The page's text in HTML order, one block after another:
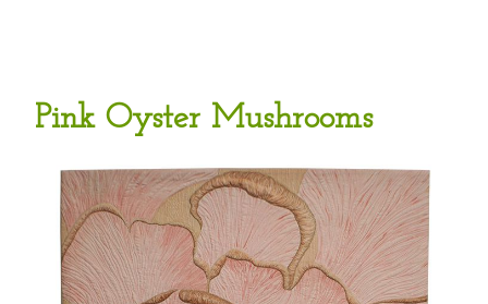
Pink Oyster Mushrooms